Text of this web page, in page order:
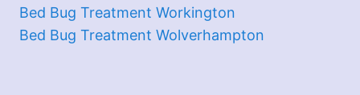
Bed Bug Treatment Workington
Bed Bug Treatment Wolverhampton